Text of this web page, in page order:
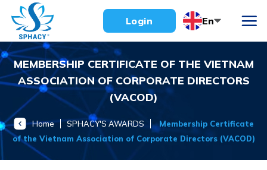
content
Login En
MEMBERSHIP CERTIFICATE OF THE VIETNAM
ASSOCIATION OF CORPORATE DIRECTORS
(VACOD)
Home SPHACY'S AWARDS
Membership Certificate
of the Vietnam Association of Corporate Directors (VACOD)